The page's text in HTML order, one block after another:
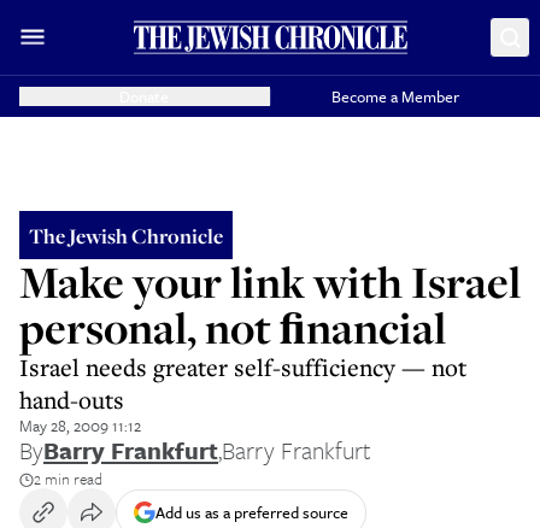
Become a Member
The Jewish Chronicle
Make your link with Israel
personal, not ﬁnancial
Israel needs greater self-sufficiency — not
hand-outs
May 28, 2009 11:12
ByBarry Frankfurt,Barry Frankfurt
2 min read
Add us as a preferred source